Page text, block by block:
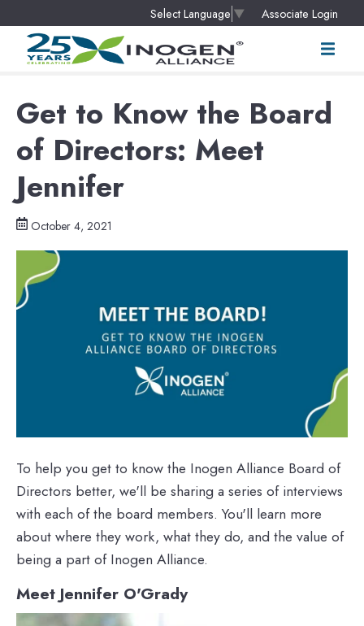
Select Language ▼ Associate Login
Get to Know the Board
of Directors: Meet
Jennifer
October 4, 2021
To help you get to know the Inogen Alliance Board of
Directors better, we'll be sharing a series of interviews
with each of the board members. You'll learn more
about where they work, what they do, and the value of
being a part of Inogen Alliance.
Meet Jennifer O'Grady